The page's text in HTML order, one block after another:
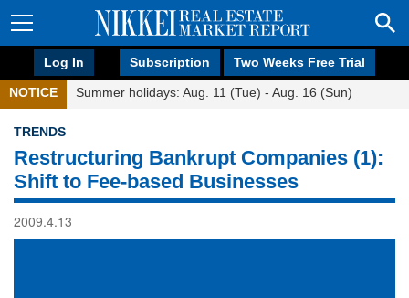
Log In Subscription Two Weeks Free Trial
NOTICE Summer holidays: Aug. 11 (Tue) - Aug. 16 (Sun)
TRENDS
Restructuring Bankrupt Companies (1):
Shift to Fee-based Businesses
2009.4.13